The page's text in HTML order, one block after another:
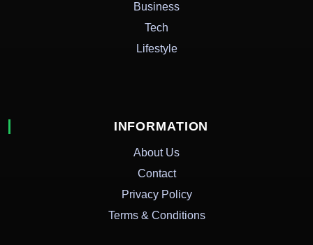
Business
Tech
Lifestyle
INFORMATION
About Us
Contact
Privacy Policy
Terms & Conditions